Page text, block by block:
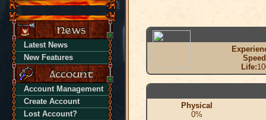
Latest News
New Features
Account Management
Create Account
Lost Account?
Life:
Physical
0%